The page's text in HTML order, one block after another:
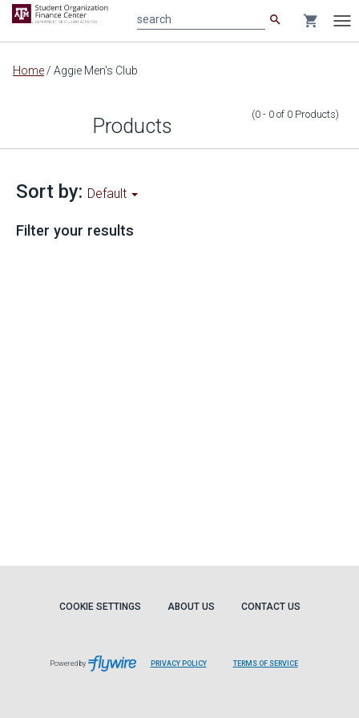
Main
search shopping_cart
Home / Aggie Men's Club
Products (0 - 0 of 0 Products)
Sort by: Default
Filter your results
COOKIE SETTINGS ABOUT US CONTACT US
Powered by PRIVACY POLICY TERMS OF SERVICE